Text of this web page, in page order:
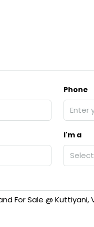
Phone
I'm a
Select
villa, kalathil u c
kadoopadam aluva
Cents